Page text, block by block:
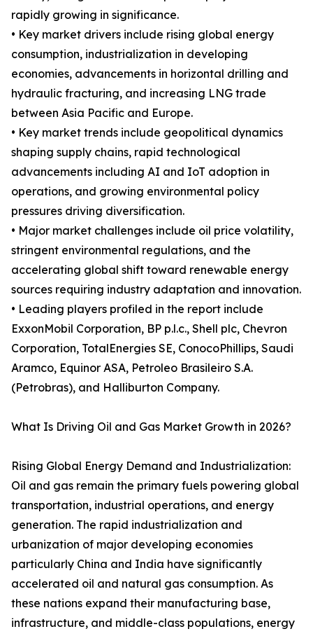
rapidly growing in significance.
• Key market drivers include rising global energy
consumption, industrialization in developing
economies, advancements in horizontal drilling and
hydraulic fracturing, and increasing LNG trade
between Asia Pacific and Europe.
• Key market trends include geopolitical dynamics
shaping supply chains, rapid technological
advancements including AI and IoT adoption in
operations, and growing environmental policy
pressures driving diversification.
• Major market challenges include oil price volatility,
stringent environmental regulations, and the
accelerating global shift toward renewable energy
sources requiring industry adaptation and innovation.
• Leading players profiled in the report include
ExxonMobil Corporation, BP p.l.c., Shell plc, Chevron
Corporation, TotalEnergies SE, ConocoPhillips, Saudi
Aramco, Equinor ASA, Petroleo Brasileiro S.A.
(Petrobras), and Halliburton Company.
What Is Driving Oil and Gas Market Growth in 2026?
Rising Global Energy Demand and Industrialization:
Oil and gas remain the primary fuels powering global
transportation, industrial operations, and energy
generation. The rapid industrialization and
urbanization of major developing economies
particularly China and India have significantly
accelerated oil and natural gas consumption. As
these nations expand their manufacturing base,
infrastructure, and middle-class populations, energy